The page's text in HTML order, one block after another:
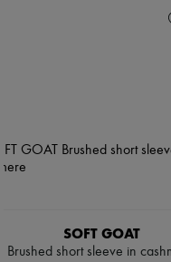
SOFT GOAT
Brushed short sleeve in